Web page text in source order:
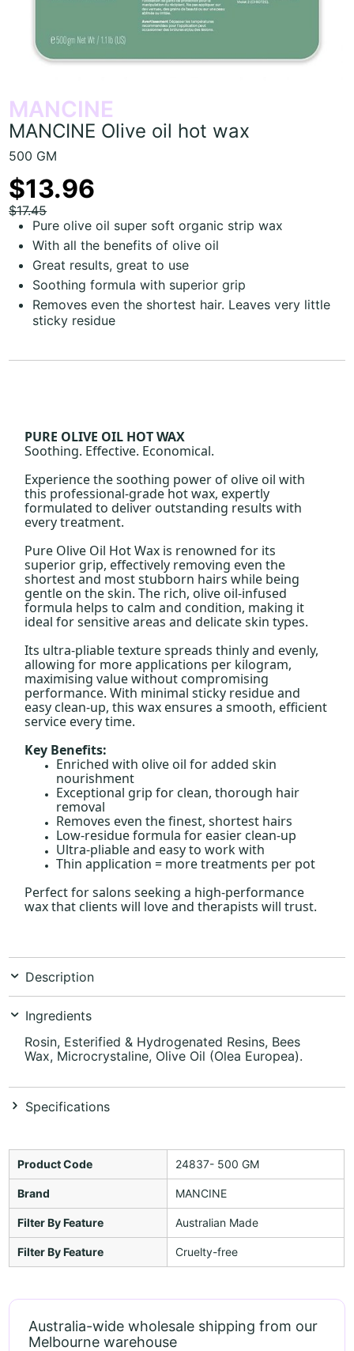
MANCINE
MANCINE Olive oil hot wax
500 GM
$13.96
$17.45
Pure olive oil super soft organic strip wax
With all the benefits of olive oil
Great results, great to use
Soothing formula with superior grip
Removes even the shortest hair. Leaves very little
sticky residue
PURE OLIVE OIL HOT WAX
Soothing. Effective. Economical.
Experience the soothing power of olive oil with
this professional-grade hot wax, expertly
formulated to deliver outstanding results with
every treatment.
Pure Olive Oil Hot Wax is renowned for its
superior grip, effectively removing even the
shortest and most stubborn hairs while being
gentle on the skin. The rich, olive oil-infused
formula helps to calm and condition, making it
ideal for sensitive areas and delicate skin types.
Its ultra-pliable texture spreads thinly and evenly,
allowing for more applications per kilogram,
maximising value without compromising
performance. With minimal sticky residue and
easy clean-up, this wax ensures a smooth, efficient
service every time.
Key Benefits:
Enriched with olive oil for added skin
nourishment
Exceptional grip for clean, thorough hair
removal
Removes even the finest, shortest hairs
Low-residue formula for easier clean-up
Ultra-pliable and easy to work with
Thin application = more treatments per pot
Perfect for salons seeking a high-performance
wax that clients will love and therapists will trust.
Description
Ingredients
Rosin, Esterified & Hydrogenated Resins, Bees
Wax, Microcrystaline, Olive Oil (Olea Europea).
Specifications
Product Code 24837- 500 GM
Brand MANCINE
Filter By Feature Australian Made
Filter By Feature Cruelty-free
Australia-wide wholesale shipping from our
Melbourne warehouse